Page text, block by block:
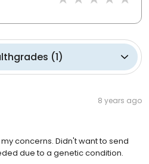
(1)
8 years ago
concerns. Didn't want to send
due to a genetic condition.